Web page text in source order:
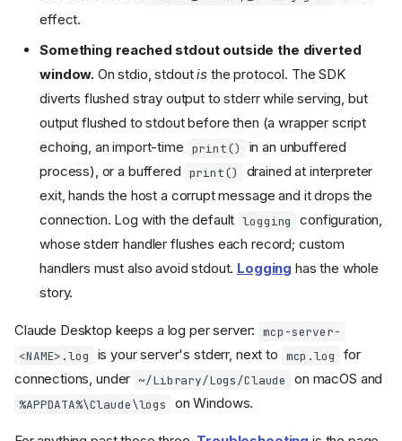
effect.
Something reached stdout outside the diverted
window. On stdio, stdoutis the protocol. The SDK
diverts flushed stray output to stderr while serving, but
output flushed to stdout before then (a wrapper script
echoing, an import-time print()
in an unbuffered
process), or a buffered print()
drained at interpreter
exit, hands the host a corrupt message and it drops the
connection. Log with the default logging
configuration,
whose stderr handler flushes each record; custom
handlers must also avoid stdout. Logging has the whole
story.
Claude Desktop keeps a log per server:
mcp-server-
<NAME>.log
is your server's stderr, next to mcp.log
for
connections, under ~/Library/Logs/Claude on macOS and
%APPDATA%\Claude\logs on Windows.